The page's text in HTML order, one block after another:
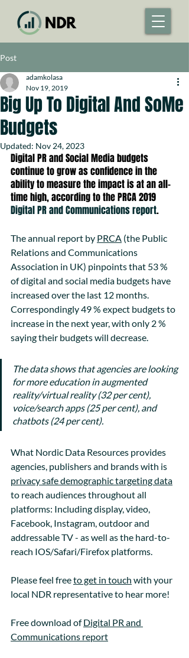
Post
Big Up To Digital And SoMe
Budgets
adamkolasa
Nov 19, 2019
Updated: Nov 24, 2023
Digital PR and Social Media budgets
continue to grow as confidence in the
ability to measure the impact is at an all-
time high, according to the PRCA 2019
Digital PR and Communications report.
The annual report by PRCA (the Public
Relations and Communications
Association in UK) pinpoints that 53 %
of digital and social media budgets have
increased over the last 12 months.
Correspondingly 49 % expect budgets to
increase in the next year, with only 2 %
saying their budgets will decrease.
The data shows that agencies are looking
for more education in augmented
reality/virtual reality (32 per cent),
voice/search apps (25 per cent), and
chatbots (24 per cent).
What Nordic Data Resources provides
agencies, publishers and brands with is
privacy safe demographic targeting data
to reach audiences throughout all
platforms: Including display, video,
Facebook, Instagram, outdoor and
addressable TV - as well as the hard-to-
reach IOS/Safari/Firefox platforms.
Please feel free to get in touch with your
local NDR representative to hear more!
Free download of Digital PR and
Communications report